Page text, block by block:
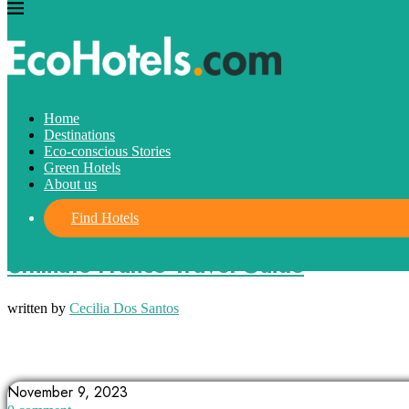
Home
Destinations
Eco-conscious Stories
Green Hotels
About us
Find Hotels
Destinations
Ultimate France Travel Guide
written by Cecilia Dos Santos
November 9, 2023